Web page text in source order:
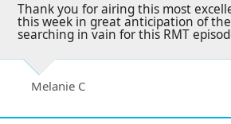
Thank you for airing this most
this week in great anticipation of
searching in vain for this RMT
Melanie C